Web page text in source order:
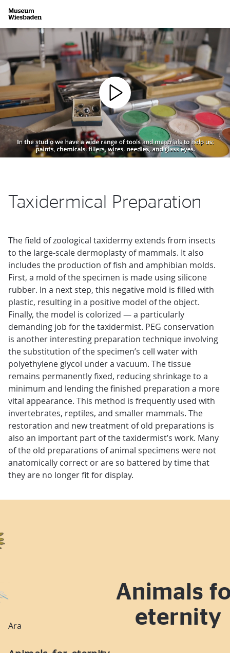
Zur Startseite
Taxidermical Preparation
The field of zoological taxidermy extends from insects
to the large-scale dermoplasty of mammals. It also
includes the production of fish and amphibian molds.
First, a mold of the specimen is made using silicone
rubber. In a next step, this negative mold is filled with
plastic, resulting in a positive model of the object.
Finally, the model is colorized — a particularly
demanding job for the taxidermist. PEG conservation
is another interesting preparation technique involving
the substitution of the specimen’s cell water with
polyethylene glycol under a vacuum. The tissue
remains permanently fixed, reducing shrinkage to a
minimum and lending the finished preparation a more
vital appearance. This method is frequently used with
invertebrates, reptiles, and smaller mammals. The
restoration and new treatment of old preparations is
also an important part of the taxidermist’s work. Many
of the old preparations of animal specimens were not
anatomically correct or are so battered by time that
they are no longer fit for display.
Animals
eternity
Ara